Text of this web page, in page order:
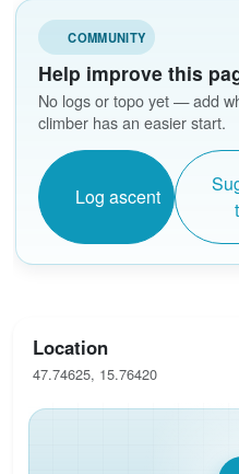
COMMUNITY
Help improve this
No logs or topo yet — add
climber has an easier start.
Log ascent
Location
47.74625, 15.76420